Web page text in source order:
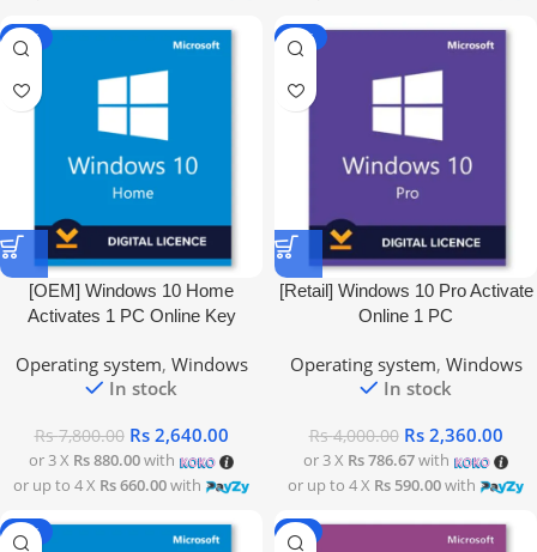
-66%
[OEM] Windows 10 Home
Activates 1 PC Online Key
Operating system, Windows
In stock
Rs7,800.00 Rs 2,640.00
or 3 X Rs 880.00with
or up to 4 X Rs 660.00with
-41%
[Retail] Windows 10 Pro Activate
Online 1 PC
Operating system, Windows
In stock
Rs4,000.00 Rs 2,360.00
or 3 X Rs 786.67with
or up to 4 X Rs 590.00with
-38% -9%